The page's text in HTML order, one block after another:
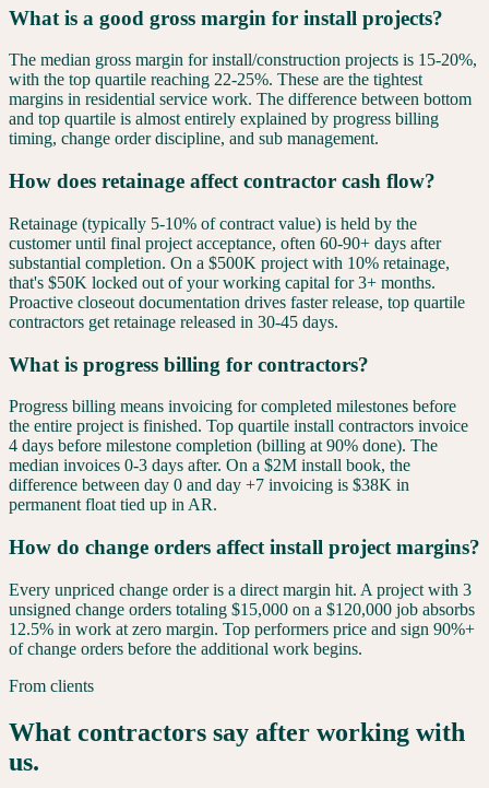
What is a good gross margin for install projects?
The median gross margin for install/construction projects is 15-20%,
with the top quartile reaching 22-25%. These are the tightest
margins in residential service work. The difference between bottom
and top quartile is almost entirely explained by progress billing
timing, change order discipline, and sub management.
How does retainage affect contractor cash flow?
Retainage (typically 5-10% of contract value) is held by the
customer until final project acceptance, often 60-90+ days after
substantial completion. On a $500K project with 10% retainage,
that's $50K locked out of your working capital for 3+ months.
Proactive closeout documentation drives faster release, top quartile
contractors get retainage released in 30-45 days.
What is progress billing for contractors?
Progress billing means invoicing for completed milestones before
the entire project is finished. Top quartile install contractors invoice
4 days before milestone completion (billing at 90% done). The
median invoices 0-3 days after. On a $2M install book, the
difference between day 0 and day +7 invoicing is $38K in
permanent float tied up in AR.
How do change orders affect install project margins?
Every unpriced change order is a direct margin hit. A project with 3
unsigned change orders totaling $15,000 on a $120,000 job absorbs
12.5% in work at zero margin. Top performers price and sign 90%+
of change orders before the additional work begins.
From clients
What contractors say after working with
us.